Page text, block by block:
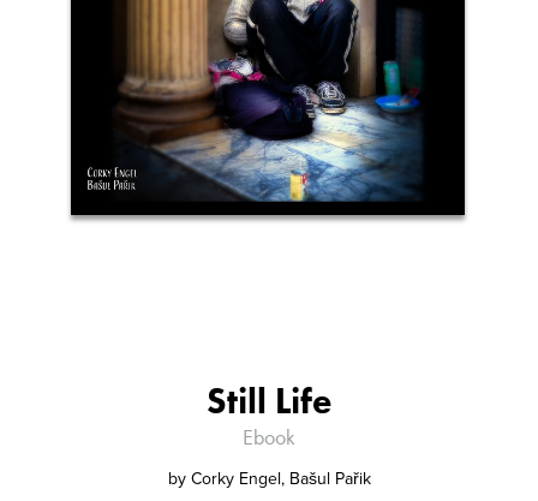
Still Life
Ebook
by Corky Engel, Bašul Pařik